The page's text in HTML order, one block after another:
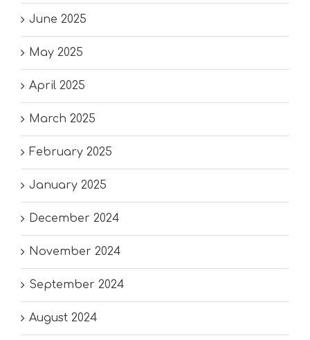
June 2025
May 2025
April 2025
March 2025
February 2025
January 2025
December 2024
November 2024
September 2024
August 2024